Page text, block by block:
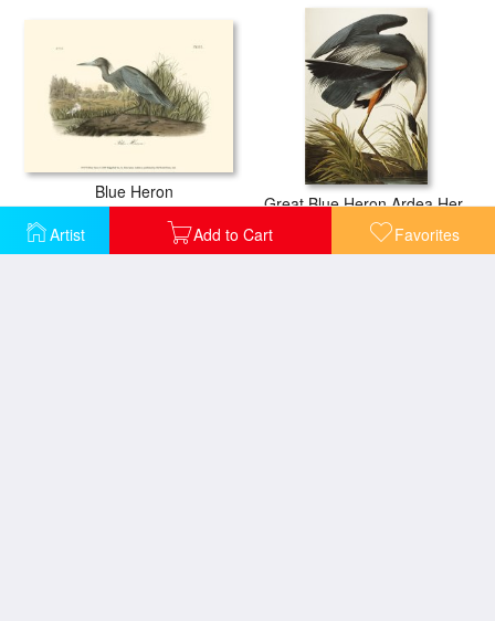
Artist Add to Cart Favorites
Blue Heron
Great Blue Heron Ardea Herodias Plate Ccxi From The Birds of America